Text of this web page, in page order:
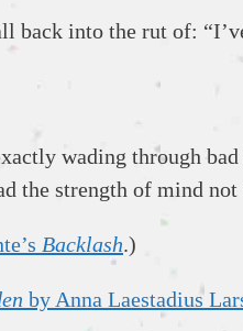
back into the rut of:
wading through
the strength of mind
Backlash.)
by Anna Laestadius